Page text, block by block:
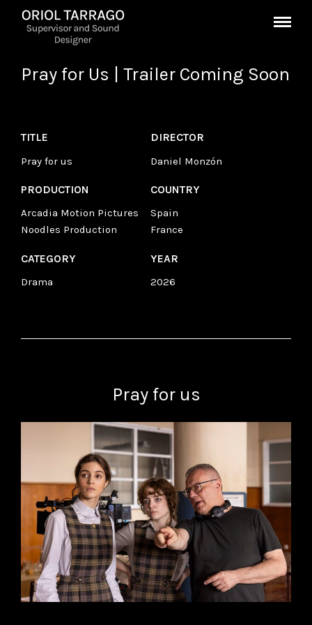
Pray for Us | Trailer Coming Soon
TITLE
Pray for us
DIRECTOR
Daniel Monzón
PRODUCTION
Arcadia Motion Pictures
Noodles Production
COUNTRY
Spain
France
CATEGORY
Drama
YEAR
2026
Pray for us